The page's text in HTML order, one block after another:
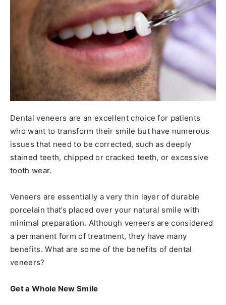
Dental veneers are an excellent choice for patients
who want to transform their smile but have numerous
issues that need to be corrected, such as deeply
stained teeth, chipped or cracked teeth, or excessive
tooth wear.
Veneers are essentially a very thin layer of durable
porcelain that’s placed over your natural smile with
minimal preparation. Although veneers are considered
a permanent form of treatment, they have many
benefits. What are some of the benefits of dental
veneers?
Get a Whole New Smile